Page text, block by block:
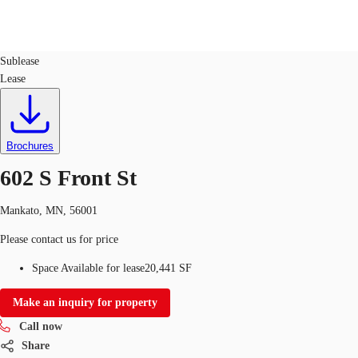
Sublease
Lease
Brochures
602 S Front St
Mankato, MN, 56001
Please contact us for price
Space Available for lease20,441 SF
Make an inquiry for property
Call now
Share